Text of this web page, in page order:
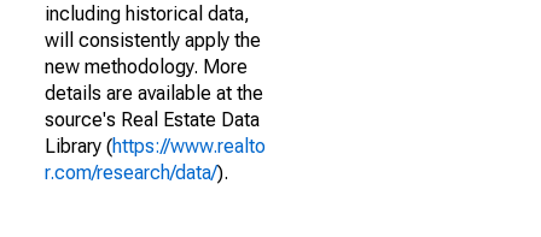
including historical data,
will consistently apply the
new methodology. More
details are available at the
source's Real Estate Data
Library (https://www.realto
r.com/research/data/).